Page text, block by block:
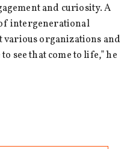
and curiosity. A
intergenerational
various organizations and
see that come to life,” he